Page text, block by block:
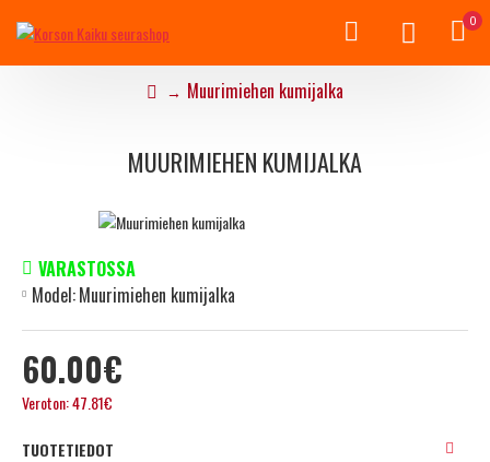
0
Muurimiehen kumijalka
MUURIMIEHEN KUMIJALKA
60.00€
Veroton: 47.81€
VARASTOSSA
Model:Muurimiehen kumijalka
TUOTETIEDOT